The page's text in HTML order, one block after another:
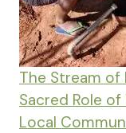
The Stream of
Sacred Role of
Local